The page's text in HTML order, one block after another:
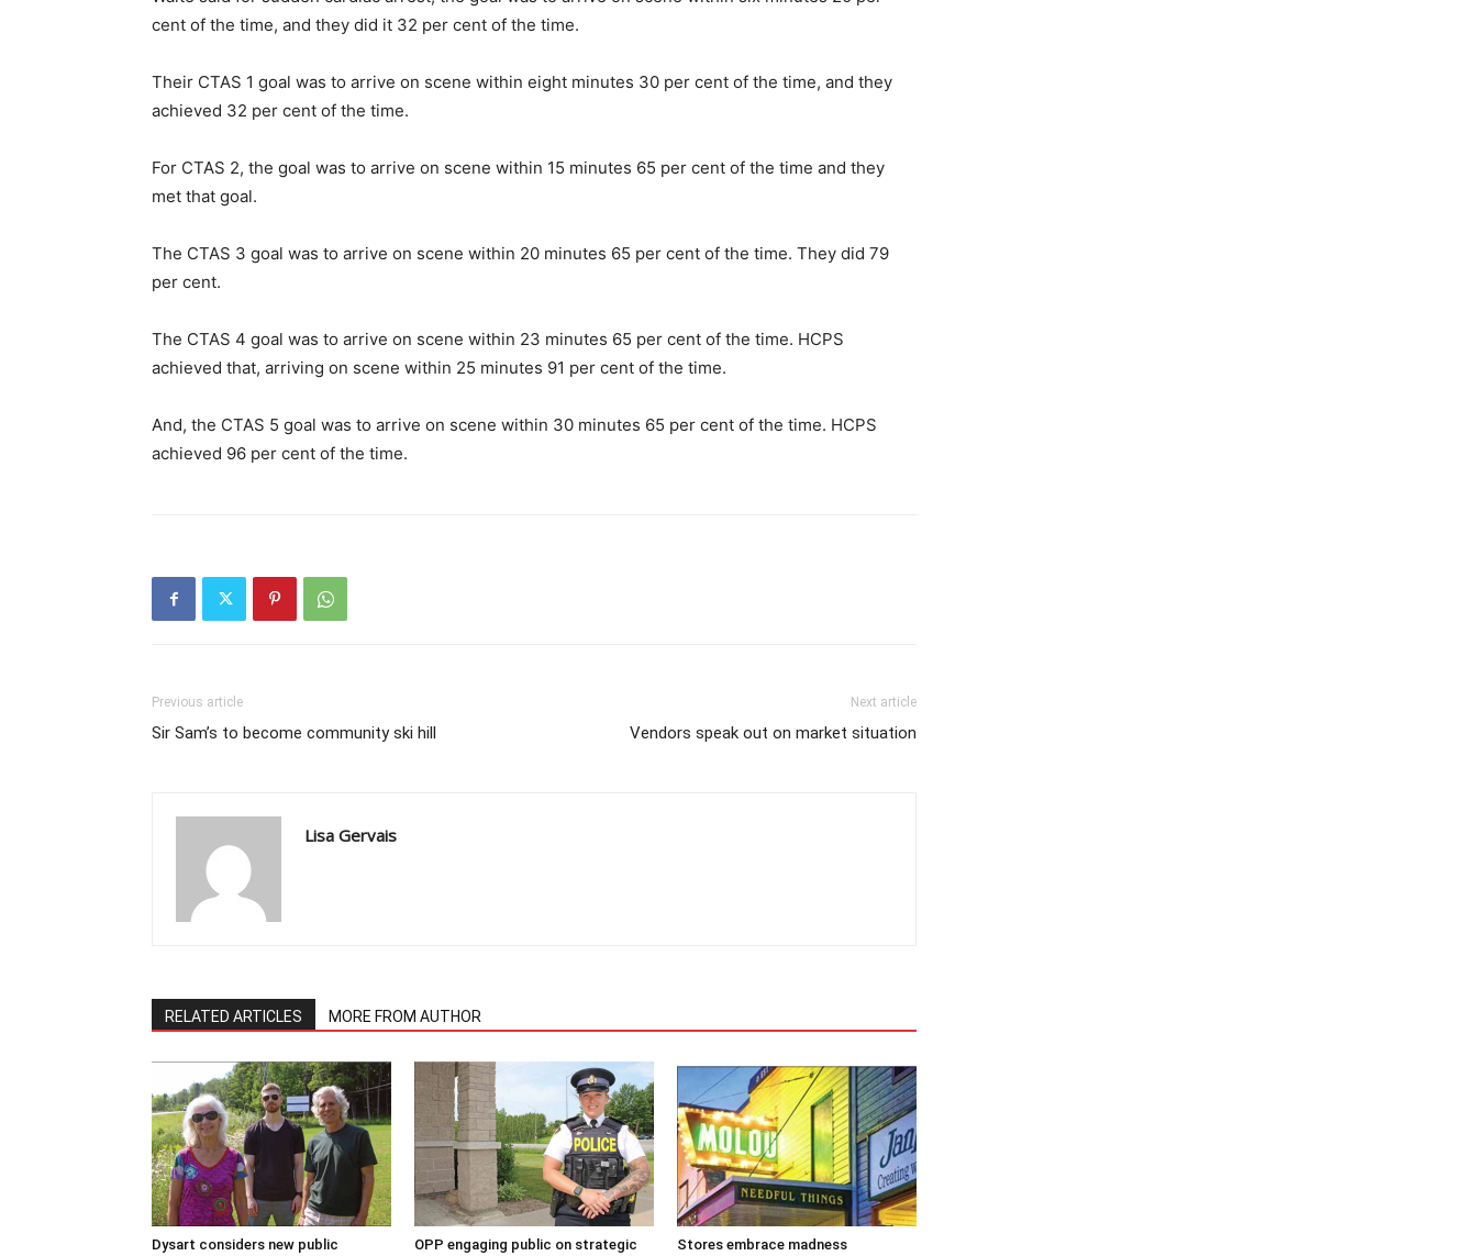
cent of the time, and they did it 32 per cent of the time.
Their CTAS 1 goal was to arrive on scene within eight minutes 30 per cent of the time, and they
achieved 32 per cent of the time.
For CTAS 2, the goal was to arrive on scene within 15 minutes 65 per cent of the time and they
met that goal.
The CTAS 3 goal was to arrive on scene within 20 minutes 65 per cent of the time. They did 79
per cent.
The CTAS 4 goal was to arrive on scene within 23 minutes 65 per cent of the time. HCPS
achieved that, arriving on scene within 25 minutes 91 per cent of the time.
And, the CTAS 5 goal was to arrive on scene within 30 minutes 65 per cent of the time. HCPS
achieved 96 per cent of the time.
Previous article
Sir Sam’s to become community ski hill
Next article
Vendors speak out on market situation
Lisa Gervais
RELATED ARTICLES MORE FROM AUTHOR
Dysart considers new public OPP engaging public on strategic Stores embrace madness